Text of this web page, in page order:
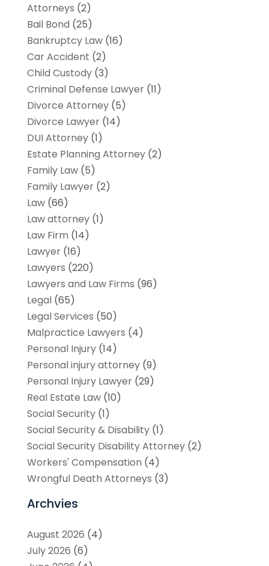
Attorneys (2)
Bail Bond (25)
Bankruptcy Law(16)
Car Accident (2)
Child Custody(3)
Criminal Defense Lawyer(11)
Divorce Attorney(5)
Divorce Lawyer(14)
DUI Attorney(1)
Estate Planning Attorney(2)
Family Law(5)
Family Lawyer(2)
Law(66)
Law attorney(1)
Law Firm (14)
Lawyer(16)
Lawyers (220)
Lawyers and Law Firms (96)
Legal(65)
Legal Services (50)
Malpractice Lawyers (4)
Personal Injury(14)
Personal injury attorney(9)
Personal Injury Lawyer(29)
Real Estate Law(10)
Social Security(1)
Social Security & Disability(1)
Social Security Disability Attorney(2)
Workers' Compensation (4)
Wrongful Death Attorneys (3)
Archvies
August 2026 (4)
July 2026 (6)